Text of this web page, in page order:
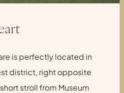
is perfectly located in
district, right opposite
stroll from Museum